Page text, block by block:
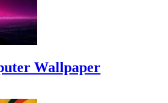
Wallpaper